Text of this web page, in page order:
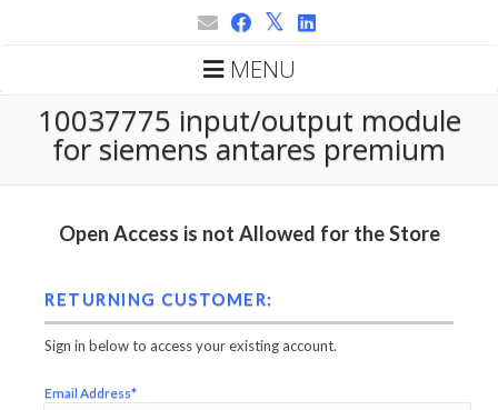
MENU
10037775 input/output module
for siemens antares premium
Open Access is not Allowed for the Store
RETURNING CUSTOMER:
Sign in below to access your existing account.
Email Address*